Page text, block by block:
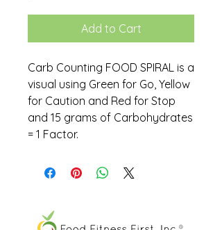
Add to Cart
Carb Counting FOOD SPIRAL is a
visual using Green for Go, Yellow
for Caution and Red for Stop
and 15 grams of Carbohydrates
= 1 Factor.